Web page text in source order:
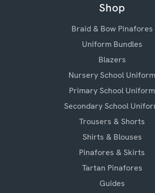
Shop
Braid & Bow Pinafores
Uniform Bundles
Blazers
Nursery School Uniform
Primary School Uniform
Secondary School
Trousers & Shorts
Shirts & Blouses
Pinafores & Skirts
Tartan Pinafores
Guides